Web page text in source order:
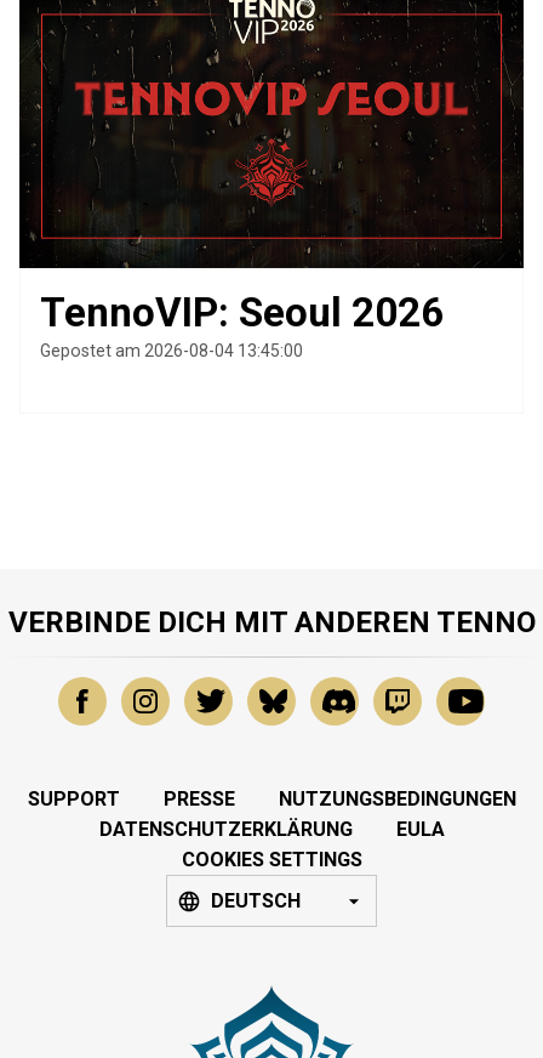
TennoVIP: Seoul 2026
Gepostet am 2026-08-04 13:45:00
VERBINDE DICH MIT ANDEREN TENNO
SUPPORT PRESSE
NUTZUNGSBEDINGUNGEN
DATENSCHUTZERKLÄRUNG
EULA
COOKIES SETTINGS
DEUTSCH